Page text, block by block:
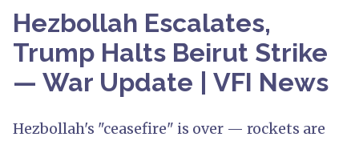
Hezbollah Escalates,
Trump Halts Beirut Strike
— War Update | VFI News
Hezbollah's "ceasefire" is over — rockets are